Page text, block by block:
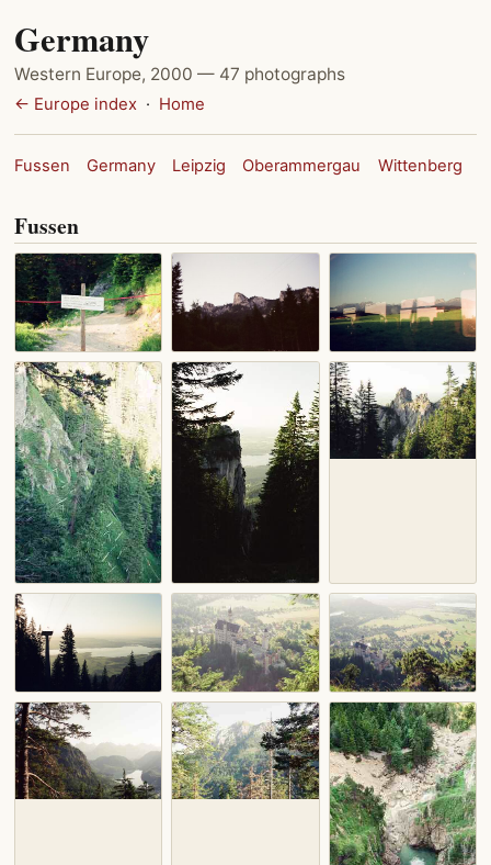
Germany
Western Europe, 2000 — 47 photographs
← Europe index· Home
Fussen Germany Leipzig Oberammergau Wittenberg
Fussen